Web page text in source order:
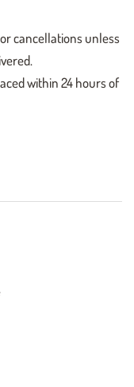
cancellations unless
within 24 hours of